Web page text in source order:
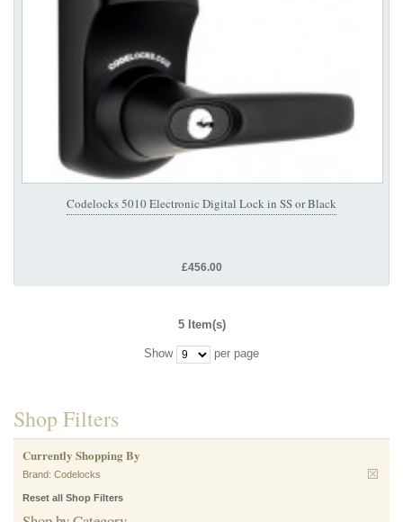
Codelocks 5010 Electronic Digital Lock in SS or Black
£456.00
5 Item(s)
Show per page
Shop Filters
Currently Shopping By
Brand: Codelocks
Reset all Shop Filters